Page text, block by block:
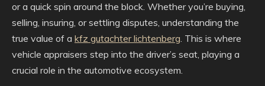
or a quick spin around the block. Whether you’re buying,
selling, insuring, or settling disputes, understanding the
true value of a kfz gutachter lichtenberg. This is where
vehicle appraisers step into the driver’s seat, playing a
crucial role in the automotive ecosystem.